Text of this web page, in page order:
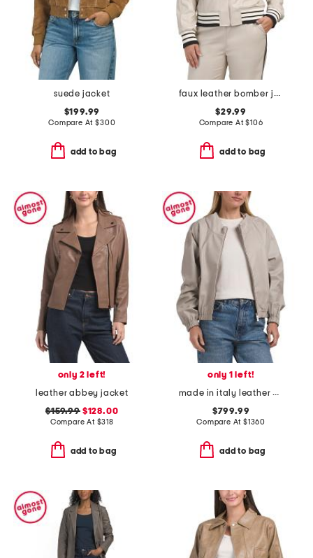
suede jacket
$199.99
Compare At$300
add to bag
faux leather bomber jacket with striped trim
$29.99
Compare At$106
add to bag
only 2 left!
leather abbey jacket
$159.99$128.00
Compare At $318
add to bag
only 1 left!
made in italy leather bomber jacket
$799.99
Compare At$1360
add to bag